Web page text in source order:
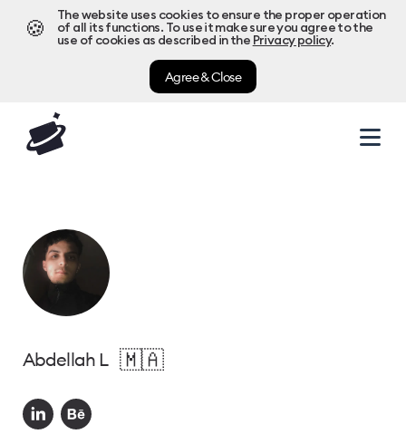
🍪
The website uses cookies to ensure the proper operation
of all its functions. To use it make sure you agree to the
use of cookies as described in the Privacy policy.
Agree & Close
Abdellah L 🇲🇦